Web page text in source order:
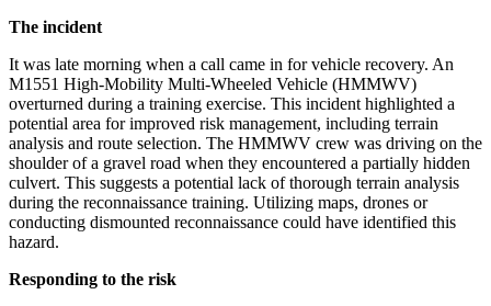
The incident
It was late morning when a call came in for vehicle recovery. An
M1551 High-Mobility Multi-Wheeled Vehicle (HMMWV)
overturned during a training exercise. This incident highlighted a
potential area for improved risk management, including terrain
analysis and route selection. The HMMWV crew was driving on the
shoulder of a gravel road when they encountered a partially hidden
culvert. This suggests a potential lack of thorough terrain analysis
during the reconnaissance training. Utilizing maps, drones or
conducting dismounted reconnaissance could have identified this
hazard.
Responding to the risk